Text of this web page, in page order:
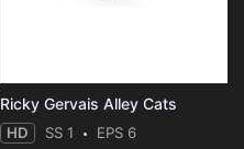
Ricky Gervais Alley Cats
HD SS 1 EPS 6